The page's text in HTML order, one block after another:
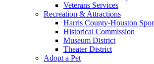
Veterans Services
Recreation & Attractions
Harris County-Houston
Historical Commission
Museum District
Theater District
Adopt a Pet